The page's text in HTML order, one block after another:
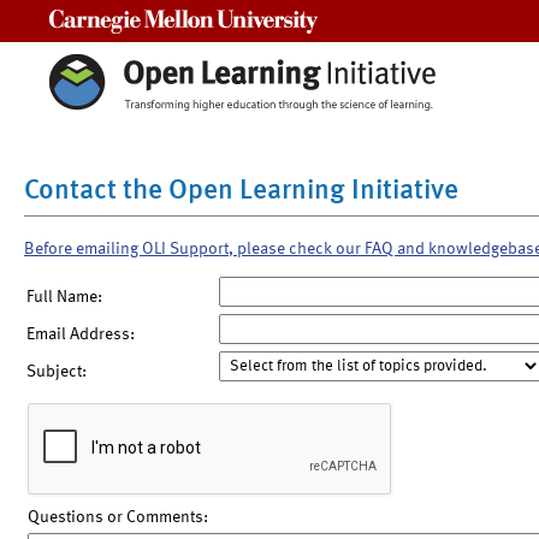
Contact the Open Learning Initiative
Before emailing OLI Support, please check our FAQ and
Full Name:
Email Address:
Subject:
Questions or Comments: